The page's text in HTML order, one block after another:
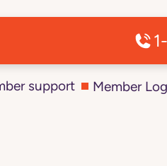
support Member